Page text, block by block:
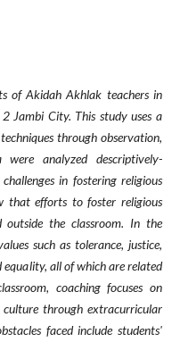
of Akidah Akhlak teachers in
Jambi City. This study uses a
through observation,
analyzed descriptively-
in fostering religious
that efforts to foster religious
the classroom. In the
such as tolerance, justice,
equality, all of which are related
coaching focuses on
through extracurricular
faced include students'